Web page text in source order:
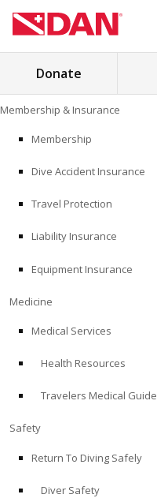
to
content
Store
Search
MEDICINE
EDUCATION
Donate
Membership & Insurance
Membership
Dive Accident Insurance
Travel Protection
Liability Insurance
Equipment Insurance
Medicine
Medical Services
Health Resources
Travelers Medical Guide
Safety
Return To Diving Safely
Diver Safety